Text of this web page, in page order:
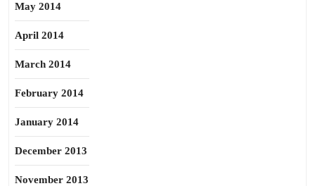
May 2014
April 2014
March 2014
February 2014
January 2014
December 2013
November 2013